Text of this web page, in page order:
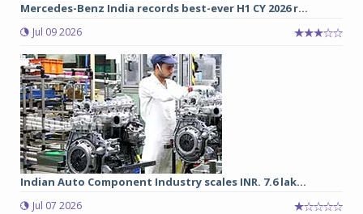
Mercedes-Benz India records best-ever H1 CY 2026 r...
Jul 09 2026
Indian Auto Component Industry scales INR. 7.6 lak...
Jul 07 2026